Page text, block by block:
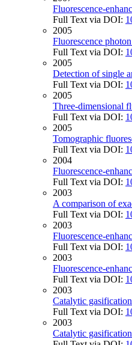
Fluorescence-
Full Text via DOI:
2005
Fluorescence
Full Text via DOI:
2005
Detection of single
Full Text via DOI:
2005
Three-dimensional
Full Text via DOI:
2005
Tomographic
Full Text via DOI:
2004
Fluorescence-
Full Text via DOI:
2003
A comparison of
Full Text via DOI:
2003
Fluorescence-
Full Text via DOI:
2003
Fluorescence-
Full Text via DOI:
2003
Catalytic
Full Text via DOI:
2003
Catalytic